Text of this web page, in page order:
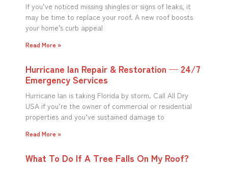
If you’ve noticed missing shingles or signs of leaks, it
may be time to replace your roof. A new roof boosts
your home’s curb appeal
Read More »
Hurricane Ian Repair & Restoration — 24/7
Emergency Services
Hurricane Ian is taking Florida by storm. Call All Dry
USA if you’re the owner of commercial or residential
properties and you’ve sustained damage to
Read More »
What To Do If A Tree Falls On My Roof?